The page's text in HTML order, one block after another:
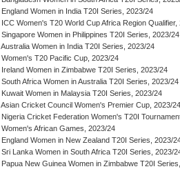
England Women in India T20I Series, 2023/24
ICC Women's T20 World Cup Africa Region Qualifier,
Singapore Women in Philippines T20I Series, 2023/24
Australia Women in India T20I Series, 2023/24
Women's T20 Pacific Cup, 2023/24
Ireland Women in Zimbabwe T20I Series, 2023/24
South Africa Women in Australia T20I Series, 2023/24
Kuwait Women in Malaysia T20I Series, 2023/24
Asian Cricket Council Women's Premier Cup, 2023/24
Nigeria Cricket Federation Women's T20I
Women's African Games, 2023/24
England Women in New Zealand T20I Series, 2023/
Sri Lanka Women in South Africa T20I Series, 2023/
Papua New Guinea Women in Zimbabwe T20I